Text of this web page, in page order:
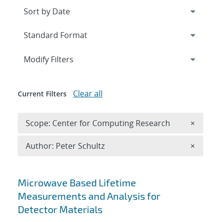
Search results
Microwave Based Lifetime
Measurements and Analysis for
Detector Materials
Expand
Modify Filters
Current Filters Clear all
Scope: Center for Computing Research ×
Author: Peter Schultz ×